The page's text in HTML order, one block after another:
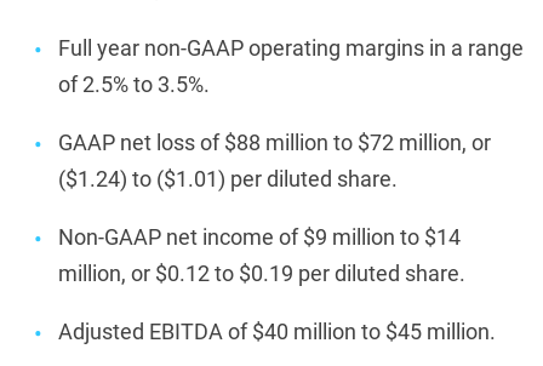
Full year non-GAAP operating margins in a range
of 2.5% to 3.5%.
GAAP net loss of $88 million to $72 million, or
($1.24) to ($1.01) per diluted share.
Non-GAAP net income of $9 million to $14
million, or $0.12 to $0.19 per diluted share.
Adjusted EBITDA of $40 million to $45 million.